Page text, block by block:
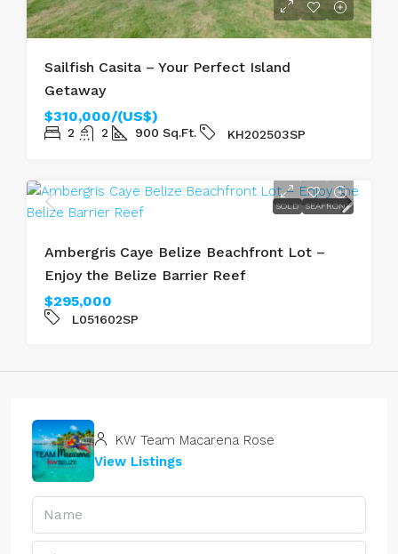
Sailfish Casita – Your Perfect Island
Getaway
$310,000/(US$)
2 2 900 Sq.Ft. KH202503SP
SOLD SEAFRONT
Ambergris Caye Belize Beachfront Lot –
Enjoy the Belize Barrier Reef
$295,000
L051602SP
KW Team Macarena Rose
View Listings